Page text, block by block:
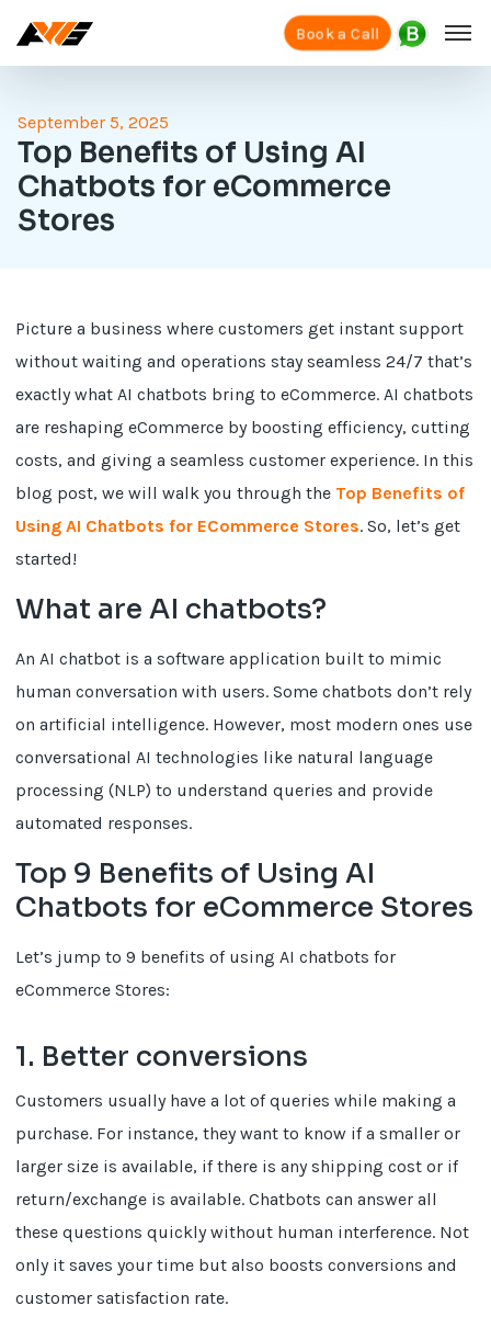
Book a Call
September 5, 2025
Top Benefits of Using AI
Chatbots for eCommerce
Stores
Picture a business where customers get instant support
without waiting and operations stay seamless 24/7 that’s
exactly what AI chatbots bring to eCommerce. AI chatbots
are reshaping eCommerce by boosting efficiency, cutting
costs, and giving a seamless customer experience. In this
blog post, we will walk you through the Top Benefits of
Using AI Chatbots for ECommerce Stores. So, let’s get
started!
What are AI chatbots?
An AI chatbot is a software application built to mimic
human conversation with users. Some chatbots don’t rely
on artificial intelligence. However, most modern ones use
conversational AI technologies like natural language
processing (NLP) to understand queries and provide
automated responses.
Top 9 Benefits of Using AI
Chatbots for eCommerce Stores
Let’s jump to 9 benefits of using AI chatbots for
eCommerce Stores:
1. Better conversions
Customers usually have a lot of queries while making a
purchase. For instance, they want to know if a smaller or
larger size is available, if there is any shipping cost or if
return/exchange is available. Chatbots can answer all
these questions quickly without human interference. Not
only it saves your time but also boosts conversions and
customer satisfaction rate.